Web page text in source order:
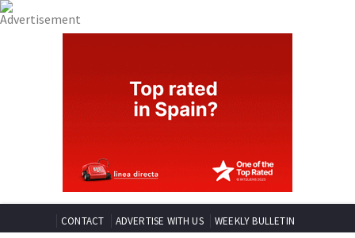
CONTACT ADVERTISE WITH US WEEKLY BULLETIN